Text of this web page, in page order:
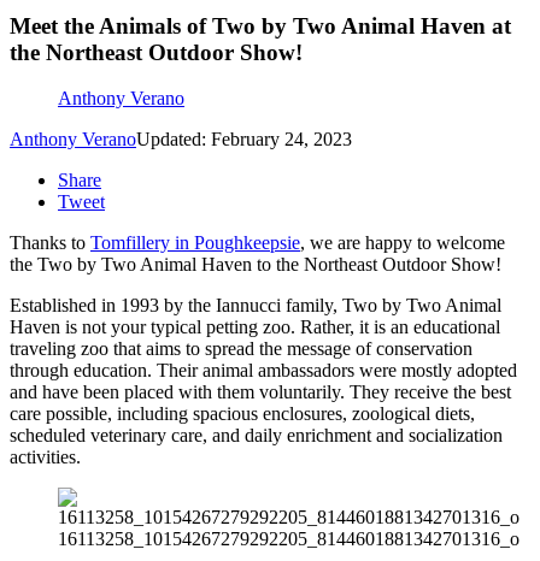
Meet the Animals of Two by Two Animal Haven at
the Northeast Outdoor Show!
Anthony Verano
Anthony VeranoUpdated: February 24, 2023
Share
Tweet
Thanks to Tomfillery in Poughkeepsie, we are happy to welcome
the Two by Two Animal Haven to the Northeast Outdoor Show!
Established in 1993 by the Iannucci family, Two by Two Animal
Haven is not your typical petting zoo. Rather, it is an educational
traveling zoo that aims to spread the message of conservation
through education. Their animal ambassadors were mostly adopted
and have been placed with them voluntarily. They receive the best
care possible, including spacious enclosures, zoological diets,
scheduled veterinary care, and daily enrichment and socialization
activities.
16113258_10154267279292205_8144601881342701316_o